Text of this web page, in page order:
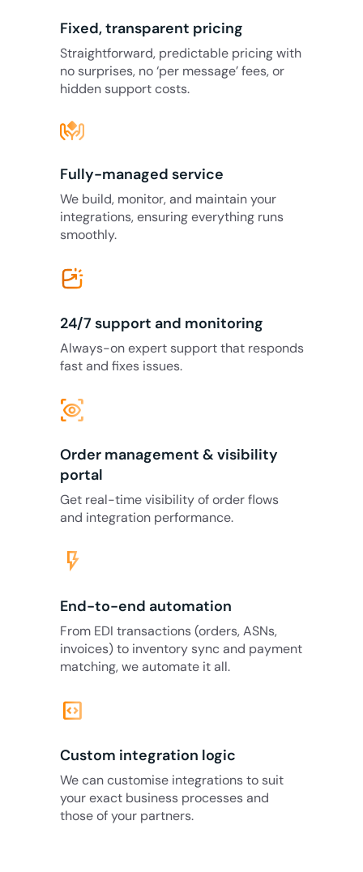
Fixed, transparent pricing
Straightforward, predictable pricing with
no surprises, no ‘per message’ fees, or
hidden support costs.
Fully-managed service
We build, monitor, and maintain your
integrations, ensuring everything runs
smoothly.
24/7 support and monitoring
Always-on expert support that responds
fast and fixes issues.
eye_tracking
Order management & visibility
portal
Get real-time visibility of order flows
and integration performance.
flash_on
End-to-end automation
From EDI transactions (orders, ASNs,
invoices) to inventory sync and payment
matching, we automate it all.
code_blocks
Custom integration logic
We can customise integrations to suit
your exact business processes and
those of your partners.